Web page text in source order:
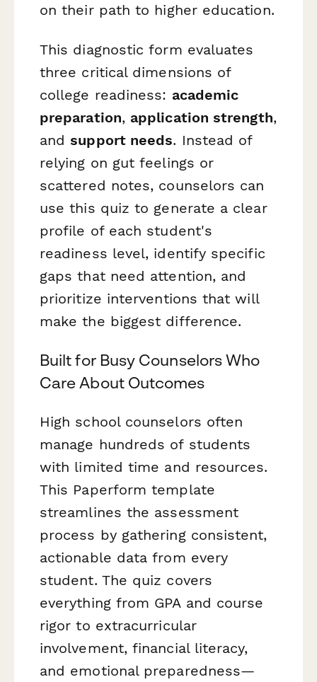
on their path to higher education.
This diagnostic form evaluates
three critical dimensions of
college readiness: academic
preparation, application strength,
and support needs. Instead of
relying on gut feelings or
scattered notes, counselors can
use this quiz to generate a clear
profile of each student's
readiness level, identify specific
gaps that need attention, and
prioritize interventions that will
make the biggest difference.
Built for Busy Counselors Who
Care About Outcomes
High school counselors often
manage hundreds of students
with limited time and resources.
This Paperform template
streamlines the assessment
process by gathering consistent,
actionable data from every
student. The quiz covers
everything from GPA and course
rigor to extracurricular
involvement, financial literacy,
and emotional preparedness—